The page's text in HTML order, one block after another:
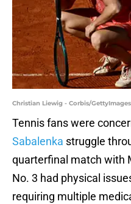
Christian Liewig - Corbis/GettyImages
Tennis fans were
Sabalenka struggle
quarterfinal match with
No. 3 had physical
requiring multiple